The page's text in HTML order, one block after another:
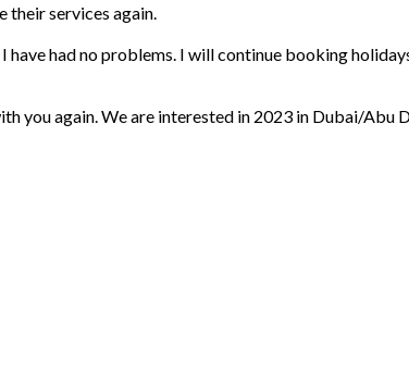
their services again.
had no problems. I will continue booking
you again. We are interested in 2023 in Dubai/Abu